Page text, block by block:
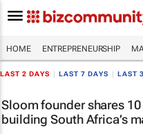
HOME ENTREPRENEURSHIP
LAST 2 DAYS LAST 7 DAYS LAST
Sloom founder shares
building South Africa’s